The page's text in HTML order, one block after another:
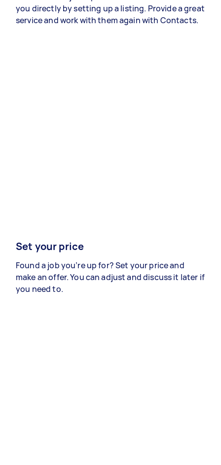
you directly by setting up a listing. Provide a great
service and work with them again with Contacts.
Set your price
Found a job you’re up for? Set your price and
make an offer. You can adjust and discuss it later if
you need to.